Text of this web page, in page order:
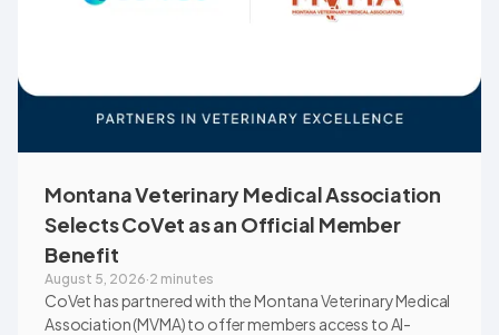
Montana Veterinary Medical Association
Selects CoVet as an Official Member
Benefit
August 5, 2026·2 minutes
CoVet has partnered with the Montana Veterinary Medical
Association (MVMA) to offer members access to AI-